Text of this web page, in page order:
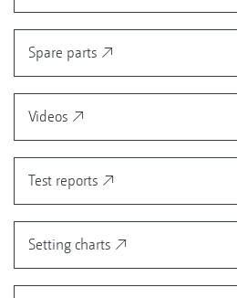
Spare parts
Videos
Test reports
Setting charts